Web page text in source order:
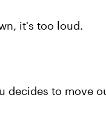
it's too loud.
to move